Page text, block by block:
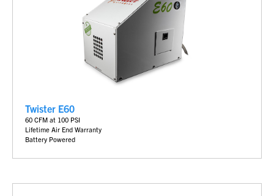
Twister E60
60 CFM at 100 PSI
Lifetime Air End Warranty
Battery Powered